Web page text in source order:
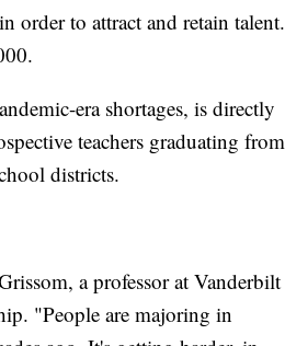
order to attract and retain talent.
era shortages, is directly
teachers graduating from
districts.
a professor at Vanderbilt
"People are majoring in